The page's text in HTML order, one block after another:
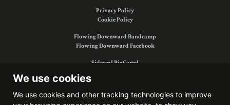
We use cookies
We use cookies and other tracking technologies to improve
Privacy Policy
Cookie Policy
Flowing Downward Bandcamp
Flowing Downward Facebook
Sidereal BigCartel